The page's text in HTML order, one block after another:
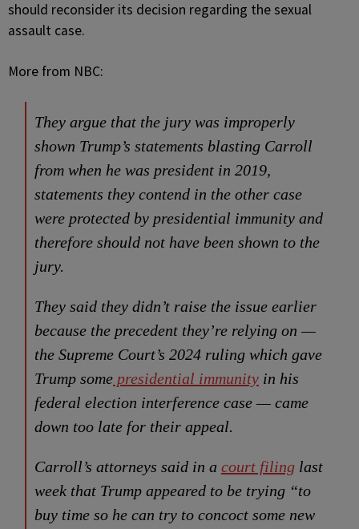
should reconsider its decision regarding the sexual
assault case.
More from NBC:
They argue that the jury was improperly
shown Trump’s statements blasting Carroll
from when he was president in 2019,
statements they contend in the other case
were protected by presidential immunity and
therefore should not have been shown to the
jury.
They said they didn’t raise the issue earlier
because the precedent they’re relying on —
the Supreme Court’s 2024 ruling which gave
Trump some presidential immunity in his
federal election interference case — came
down too late for their appeal.
Carroll’s attorneys said in a court filing last
week that Trump appeared to be trying “to
buy time so he can try to concoct some new